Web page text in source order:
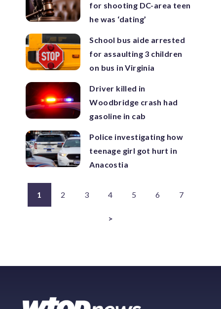
for shooting DC-area teen
he was ‘dating’
School bus aide arrested
for assaulting 3 children
on bus in Virginia
Driver killed in
Woodbridge crash had
gasoline in cab
Police investigating how
teenage girl got hurt in
Anacostia
1 2 3 4 5 6 7
>